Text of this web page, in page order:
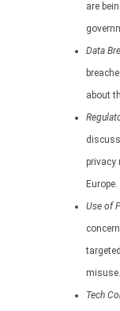
are
Data
about
privacy
Europe.
Use of
misuse.
Tech